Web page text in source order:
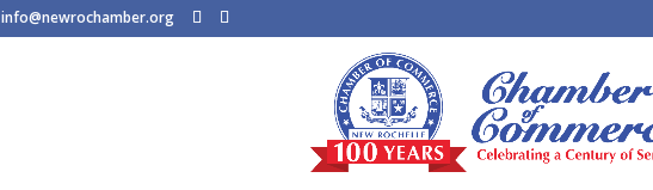
info@newrochamber.org